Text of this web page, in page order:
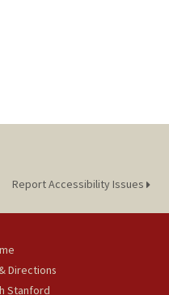
Report Accessibility Issues
Directions
Stanford